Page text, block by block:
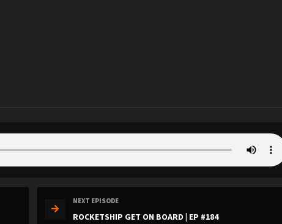
NEXT EPISODE
ROCKETSHIP GET ON BOARD | EP #184